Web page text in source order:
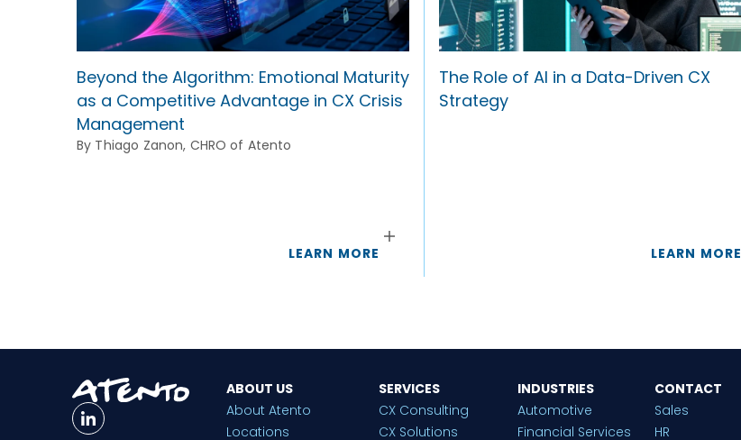
Beyond the Algorithm: Emotional Maturity
as a Competitive Advantage in CX Crisis
Management
By Thiago Zanon, CHRO of Atento
LEARN MORE
The Role of AI in a Data-Driven CX
Strategy
LEARN MORE
ABOUT US
About Atento
Locations
SERVICES
CX Consulting
CX Solutions
INDUSTRIES
Automotive
Financial Services
CONTACT
Sales
HR